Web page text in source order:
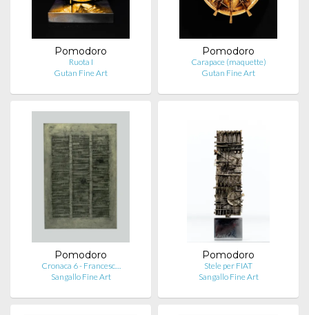
Pomodoro
Ruota I
Gutan Fine Art
Pomodoro
Carapace (maquette)
Gutan Fine Art
Pomodoro
Cronaca 6 - Francesc…
Sangallo Fine Art
Pomodoro
Stele per FIAT
Sangallo Fine Art